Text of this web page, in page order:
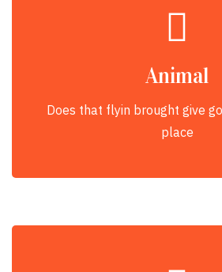
Animal
Does that flyin brought give
place